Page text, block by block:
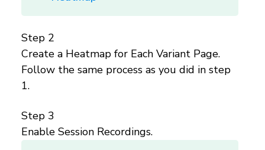
Step 2
Create a Heatmap for Each Variant Page.
Follow the same process as you did in step
1.
Step 3
Enable Session Recordings.